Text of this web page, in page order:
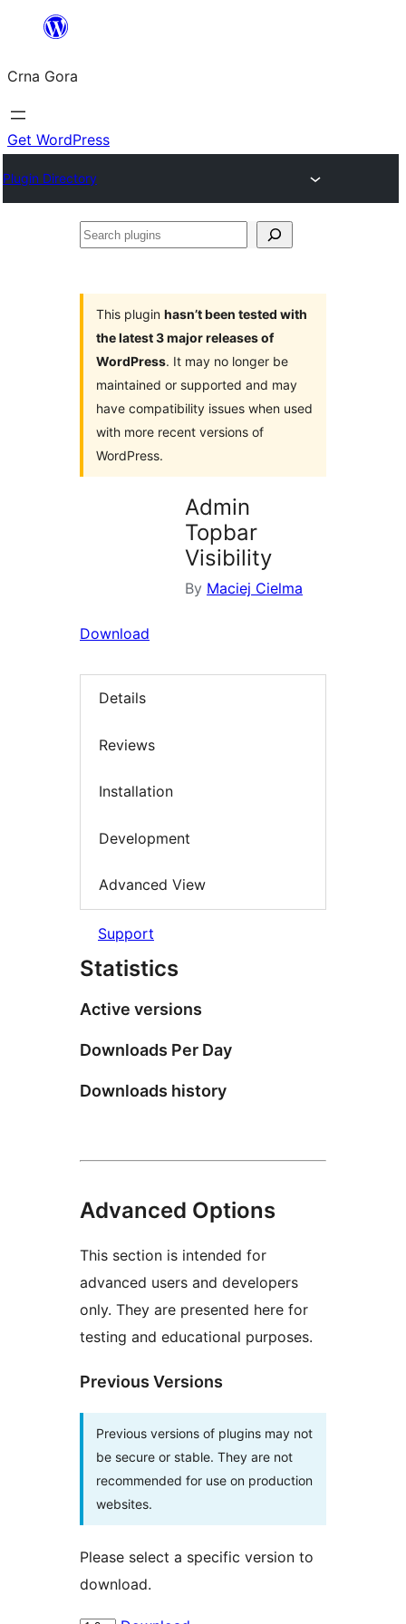
content
Crna Gora
Get WordPress
Plugin Directory
Search
This plugin hasn’t been tested with
the latest 3 major releases of
WordPress. It may no longer be
maintained or supported and may
have compatibility issues when used
with more recent versions of
WordPress.
Admin
Topbar
Visibility
By Maciej Cielma
Download
Details
Reviews
Installation
Development
Advanced View
Support
Statistics
Active versions
Downloads Per Day
Downloads history
Advanced Options
This section is intended for
advanced users and developers
only. They are presented here for
testing and educational purposes.
Previous Versions
Previous versions of plugins may not
be secure or stable. They are not
recommended for use on production
websites.
Please select a specific version to
download.